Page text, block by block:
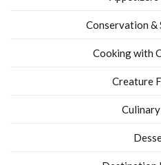
Conservation
Cooking with
Creature